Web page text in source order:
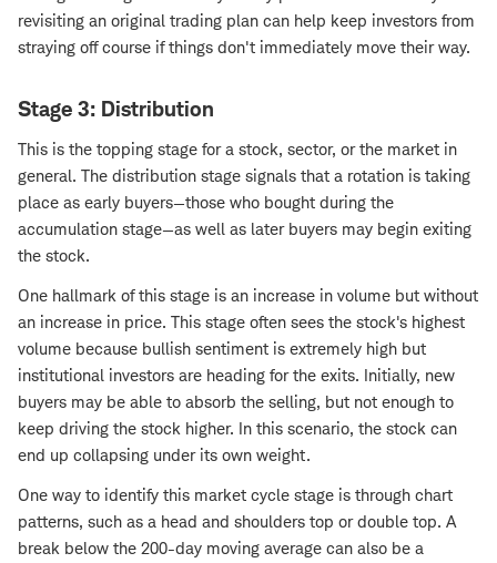
revisiting an original trading plan can help keep investors from
straying off course if things don't immediately move their way.
Stage 3: Distribution
This is the topping stage for a stock, sector, or the market in
general. The distribution stage signals that a rotation is taking
place as early buyers—those who bought during the
accumulation stage—as well as later buyers may begin exiting
the stock.
One hallmark of this stage is an increase in volume but without
an increase in price. This stage often sees the stock's highest
volume because bullish sentiment is extremely high but
institutional investors are heading for the exits. Initially, new
buyers may be able to absorb the selling, but not enough to
keep driving the stock higher. In this scenario, the stock can
end up collapsing under its own weight.
One way to identify this market cycle stage is through chart
patterns, such as a head and shoulders top or double top. A
break below the 200-day moving average can also be a